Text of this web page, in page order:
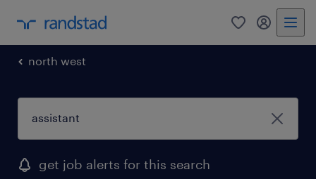
0 my
north west
get job alerts for this search